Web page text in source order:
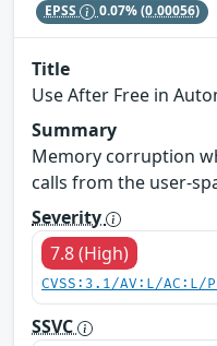
EPSS 0.07%(0.00056)
Title
Use After Free in
Summary
Memory corruption
calls from the user-
Severity
7.8 (High)
CVSS:3.1/AV:L/
SSVC